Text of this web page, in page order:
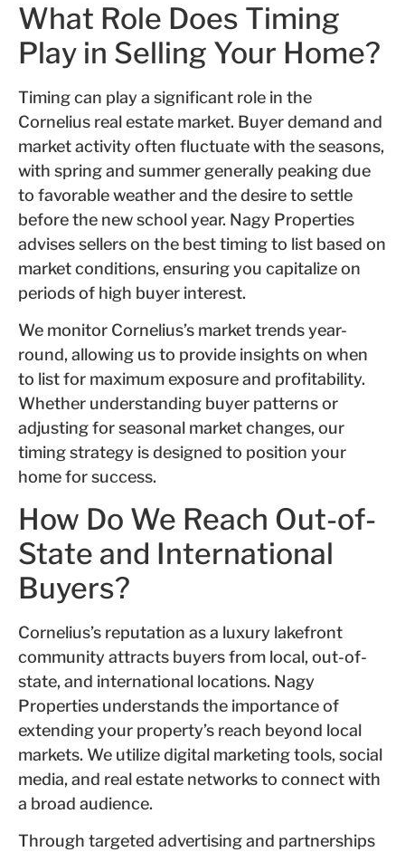
What Role Does Timing
Play in Selling Your Home?
Timing can play a significant role in the
Cornelius real estate market. Buyer demand and
market activity often fluctuate with the seasons,
with spring and summer generally peaking due
to favorable weather and the desire to settle
before the new school year. Nagy Properties
advises sellers on the best timing to list based on
market conditions, ensuring you capitalize on
periods of high buyer interest.
We monitor Cornelius’s market trends year-
round, allowing us to provide insights on when
to list for maximum exposure and profitability.
Whether understanding buyer patterns or
adjusting for seasonal market changes, our
timing strategy is designed to position your
home for success.
How Do We Reach Out-of-
State and International
Buyers?
Cornelius’s reputation as a luxury lakefront
community attracts buyers from local, out-of-
state, and international locations. Nagy
Properties understands the importance of
extending your property’s reach beyond local
markets. We utilize digital marketing tools, social
media, and real estate networks to connect with
a broad audience.
Through targeted advertising and partnerships